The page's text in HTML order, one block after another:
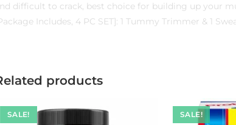
difficult to crack, best choice for building up your
Includes, 4 PC SET]: 1 Tummy Trimmer & 1
products
SALE! SALE!